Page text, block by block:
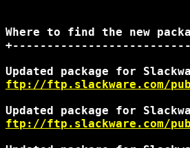
Where to find the new
ftp://ftp.slackware.com/
ftp://ftp.slackware.com/